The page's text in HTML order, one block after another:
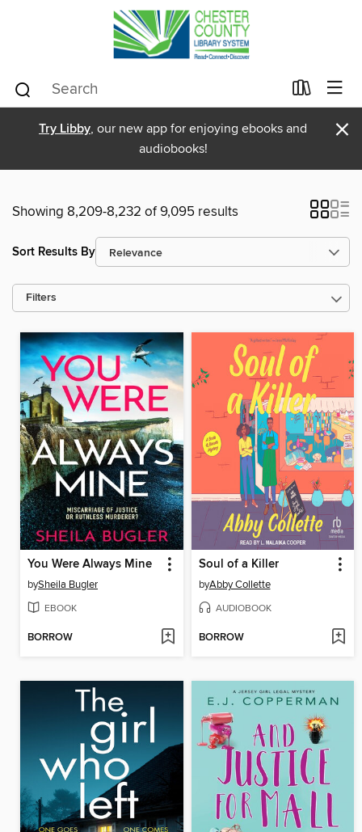
Try Libby, our new app for enjoying ebooks and
audiobooks!
×
Showing 8,209-8,232 of 9,095 results
Sort Results By
Filters
You Were Always Mine
bySheila Bugler
EBOOK
BORROW
Soul of a Killer
byAbby Collette
AUDIOBOOK
BORROW